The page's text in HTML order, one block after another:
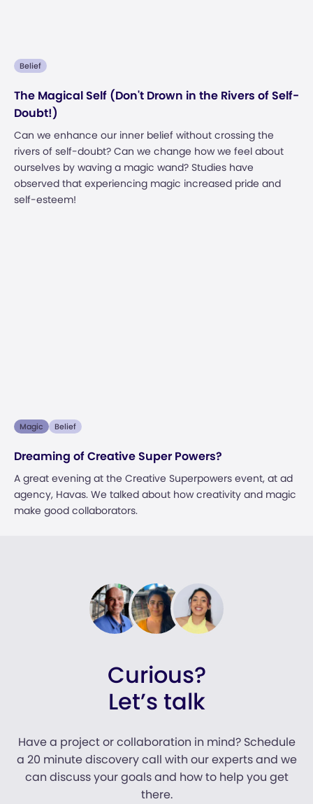
Belief
The Magical Self (Don't Drown in the Rivers of Self-
Doubt!)
Can we enhance our inner belief without crossing the
rivers of self-doubt? Can we change how we feel about
ourselves by waving a magic wand? Studies have
observed that experiencing magic increased pride and
self-esteem!
Magic Belief
Dreaming of Creative Super Powers?
A great evening at the Creative Superpowers event, at ad
agency, Havas. We talked about how creativity and magic
make good collaborators.
Curious?
Let’s talk
Have a project or collaboration in mind? Schedule
a 20 minute discovery call with our experts and we
can discuss your goals and how to help you get
there.